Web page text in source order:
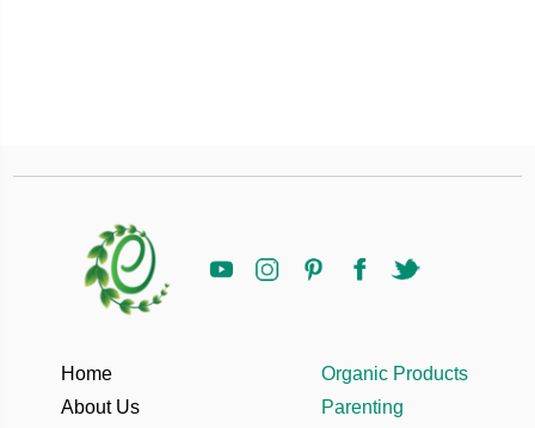
Home
About Us
Organic Products
Parenting